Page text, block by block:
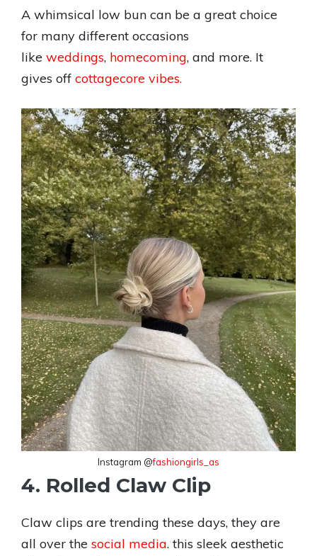
A whimsical low bun can be a great choice
for many different occasions
like weddings, homecoming, and more. It
gives off cottagecore vibes.
Instagram @fashiongirls_as
4. Rolled Claw Clip
Claw clips are trending these days, they are
all over the social media. this sleek aesthetic